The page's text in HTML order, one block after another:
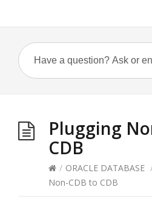
Plugging
CDB
/ ORACLE DATABASE
Non-CDB to CDB